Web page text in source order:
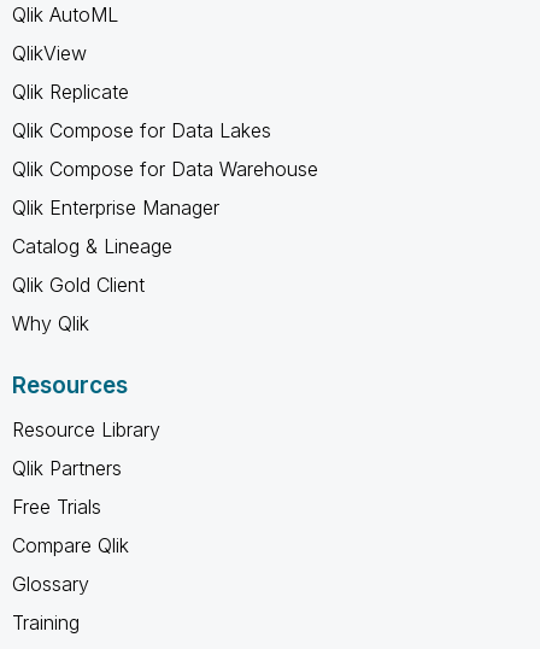
Qlik AutoML
QlikView
Qlik Replicate
Qlik Compose for Data Lakes
Qlik Compose for Data Warehouse
Qlik Enterprise Manager
Catalog & Lineage
Qlik Gold Client
Why Qlik
Resources
Resource Library
Qlik Partners
Free Trials
Compare Qlik
Glossary
Training